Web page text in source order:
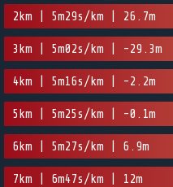
2km | 5m29s/km | 26.7m
3km | 5m02s/km | -29.3m
4km | 5m16s/km | -2.2m
5km | 5m25s/km | -0.1m
6km | 5m27s/km | 6.9m
7km | 6m47s/km | 12m